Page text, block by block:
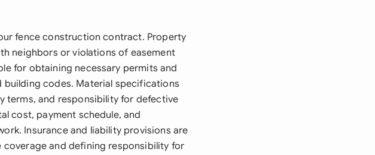
fence construction contract. Property
neighbors or violations of easement
for obtaining necessary permits and
building codes. Material specifications
terms, and responsibility for defective
cost, payment schedule, and
Insurance and liability provisions are
and defining responsibility for